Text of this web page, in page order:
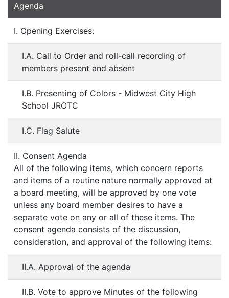
Agenda
I. Opening Exercises:
I.A. Call to Order and roll-call recording of
members present and absent
I.B. Presenting of Colors - Midwest City High
School JROTC
I.C. Flag Salute
II. Consent Agenda
All of the following items, which concern reports
and items of a routine nature normally approved at
a board meeting, will be approved by one vote
unless any board member desires to have a
separate vote on any or all of these items. The
consent agenda consists of the discussion,
consideration, and approval of the following items:
II.A. Approval of the agenda
II.B. Vote to approve Minutes of the following